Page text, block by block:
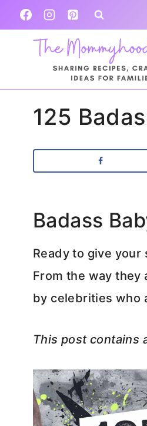
Skip
to
content
125
Badass
Ready to give your
From the way they
by celebrities who
This post contains